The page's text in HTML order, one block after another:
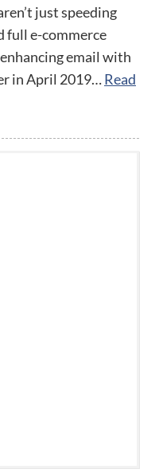
just speeding
full e-commerce
email with
in April 2019…Read